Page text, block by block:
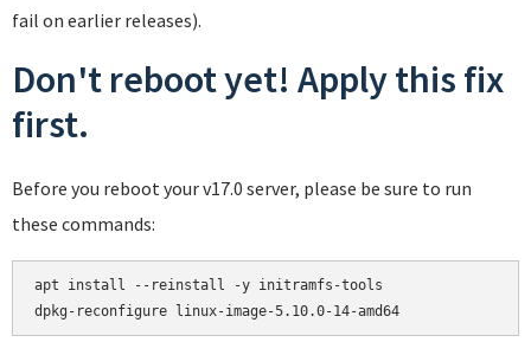
fail on earlier releases).
Don't reboot yet! Apply this fix
first.
Before you reboot your v17.0 server, please be sure to run
these commands:
apt install --reinstall -y initramfs-tools